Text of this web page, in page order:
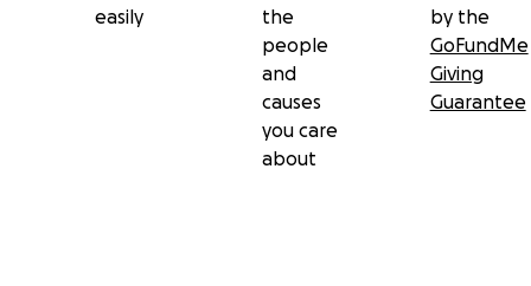
easily
the
people
and
causes
you care
about
by the
GoFundMe
Giving
Guarantee